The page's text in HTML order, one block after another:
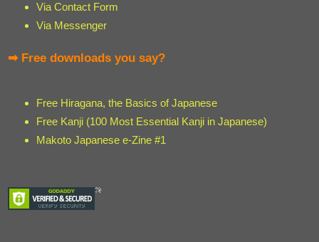
Via Contact Form
Via Messenger
➡ Free downloads you say?
Free Hiragana, the Basics of Japanese
Free Kanji (100 Most Essential Kanji in Japanese)
Makoto Japanese e-Zine #1